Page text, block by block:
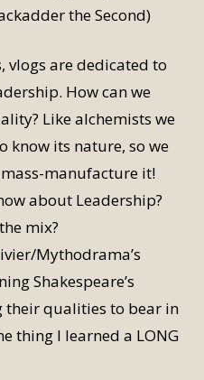
the Second)
vlogs are dedicated to
How can we
Like alchemists we
know its nature, so we
manufacture it!
about Leadership?
mix?
Mythodrama’s
Shakespeare’s
their qualities to bear in
thing I learned a LONG